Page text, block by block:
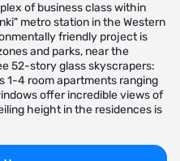
of business class within
metro station in the Western
friendly project is
and parks, near the
52-story glass skyscrapers:
1-4 room apartments ranging
offer incredible views of
height in the residences is